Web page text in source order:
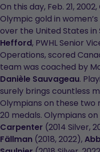
On this day, Feb. 21,
Olympic gold in
over the United States in
Hefford, PWHL Senior
Operations, scored
team was coached by
Danièle Sauvageau.
surely brings countless
Olympians on these two
20 medals. Olympians
Carpenter (2014 Silver,
Fällman (2018, 2022),